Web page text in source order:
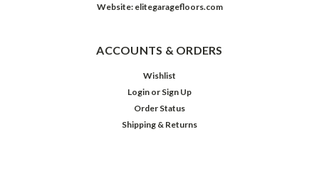
Website: elitegaragefloors.com
ACCOUNTS & ORDERS
Wishlist
Login or Sign Up
Order Status
Shipping & Returns